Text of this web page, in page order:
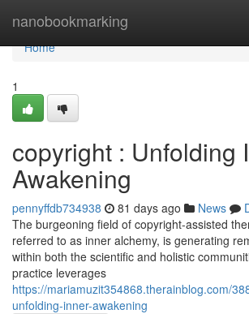
nanobookmarking
Home
Home
1
copyright : Unfolding
Awakening
pennyffdb734938 81 days ago News
The burgeoning field of copyright-assisted
referred to as inner alchemy, is generating
within both the scientific and holistic
practice leverages
https://mariamuzit354868.therainblog.com/
unfolding-inner-awakening